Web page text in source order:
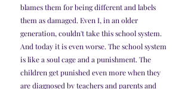
blames them for being different and labels
them as damaged. Even I, in an older
generation, couldn't take this school system.
And today it is even worse. The school system
is like a soul cage and a punishment. The
children get punished even more when they
are diagnosed by teachers and parents and